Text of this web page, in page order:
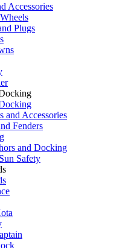
Accessories
Plugs
and Accessories
Fenders
and Docking
Safety